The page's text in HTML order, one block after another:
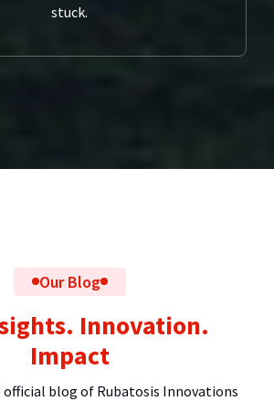
stuck.
Our Blog
Innovation.
Impact
blog of Rubatosis Innovations